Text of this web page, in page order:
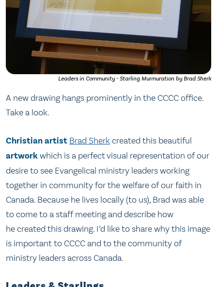
Leaders in Community - Starling Murmuration by Brad Sherk
A new drawing hangs prominently in the CCCC office.
Take a look.
Christianartist Brad Sherkcreated this beautiful
artworkwhich is a perfect visual representation of our
desire to see Evangelical ministry leaders working
together in community for the welfare of our faith in
Canada. Because he lives locally (to us), Brad was able
to come to a staff meeting and describe how
he created this drawing. I’d like to share why this image
is important to CCCC and to the community of
ministry leaders across Canada.